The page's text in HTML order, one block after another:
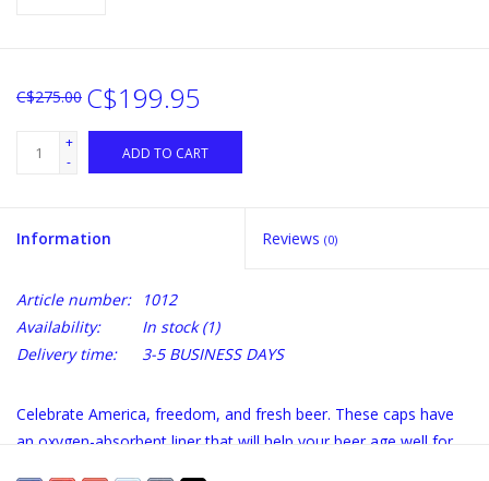
C$275.00 C$199.95
+
-
ADD TO CART
Information Reviews (0)
Article number:
1012
Availability:
In stock(1)
Delivery time:
3-5 BUSINESS DAYS
Celebrate America, freedom, and fresh beer. These caps have
an oxygen-absorbent liner that will help your beer age well for